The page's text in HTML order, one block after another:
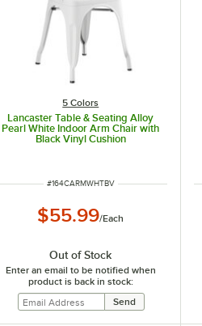
5 Colors
Lancaster Table & Seating Alloy
Pearl White Indoor Arm Chair with
Black Vinyl Cushion
ITEM NUMBER
#164CARMWHTBV
$55.99/Each
Out of Stock
Enter an email to be notified when
product is back in stock: